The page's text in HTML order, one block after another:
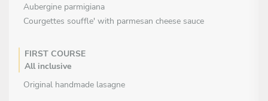
Aubergine parmigiana
Courgettes souffle' with parmesan cheese sauce
FIRST COURSE
All inclusive
Original handmade lasagne